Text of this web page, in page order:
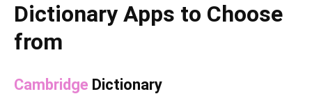
Dictionary Apps to Choose
from
Cambridge Dictionary